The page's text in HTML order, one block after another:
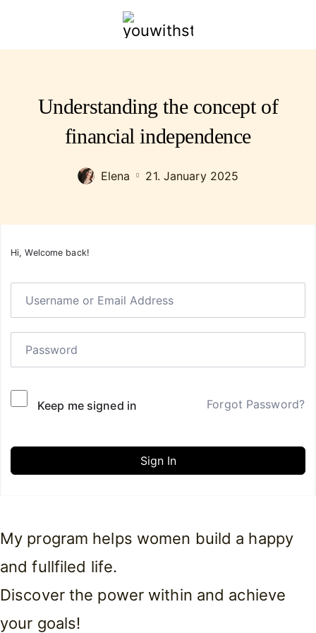
youwithstyle.com
Understanding the concept of
financial independence
Elena 21. January 2025
Hi, Welcome back!
Keep me signed in Forgot Password?
Sign In
My program helps women build a happy
and fullfiled life.
Discover the power within and achieve
your goals!